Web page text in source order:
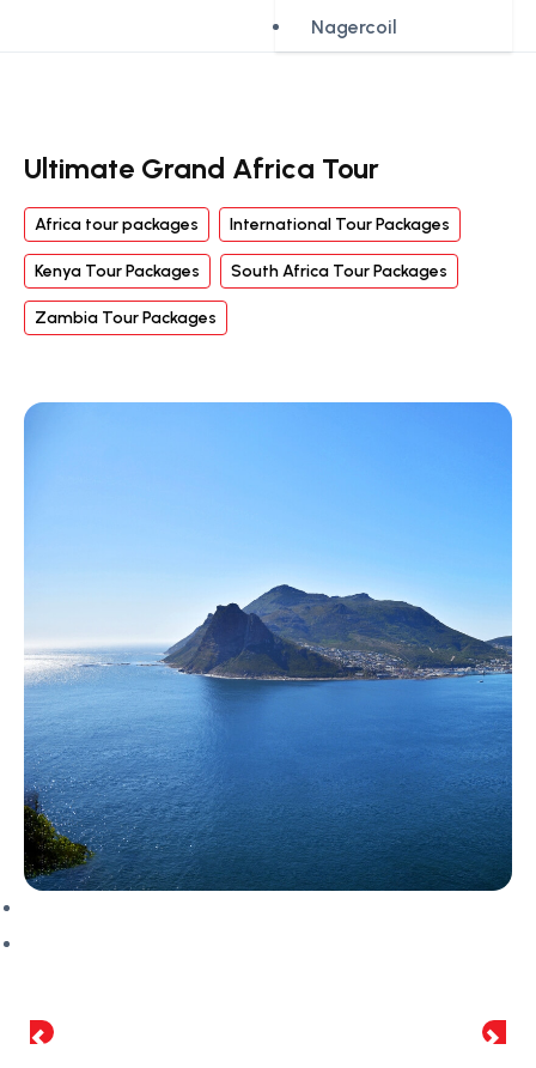
Nagercoil
Ultimate Grand Africa Tour
Africa tour packages International Tour Packages
Kenya Tour Packages South Africa Tour Packages
Zambia Tour Packages